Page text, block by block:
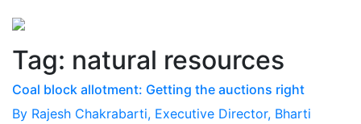
Tag: natural resources
Coal block allotment: Getting the auctions right
By Rajesh Chakrabarti, Executive Director, Bharti